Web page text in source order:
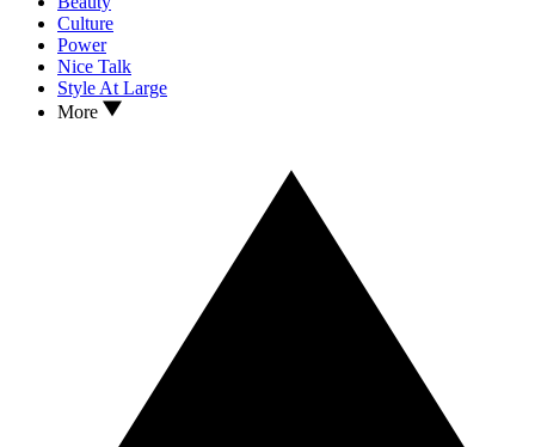
Culture
Power
Nice Talk
Style At Large
More